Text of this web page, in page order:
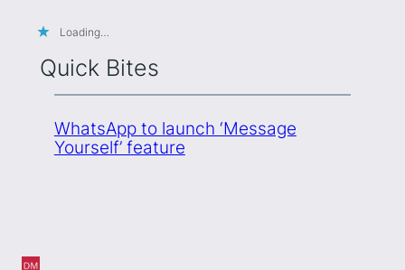
Loading…
Quick Bites
WhatsApp to launch ‘Message
Yourself’ feature